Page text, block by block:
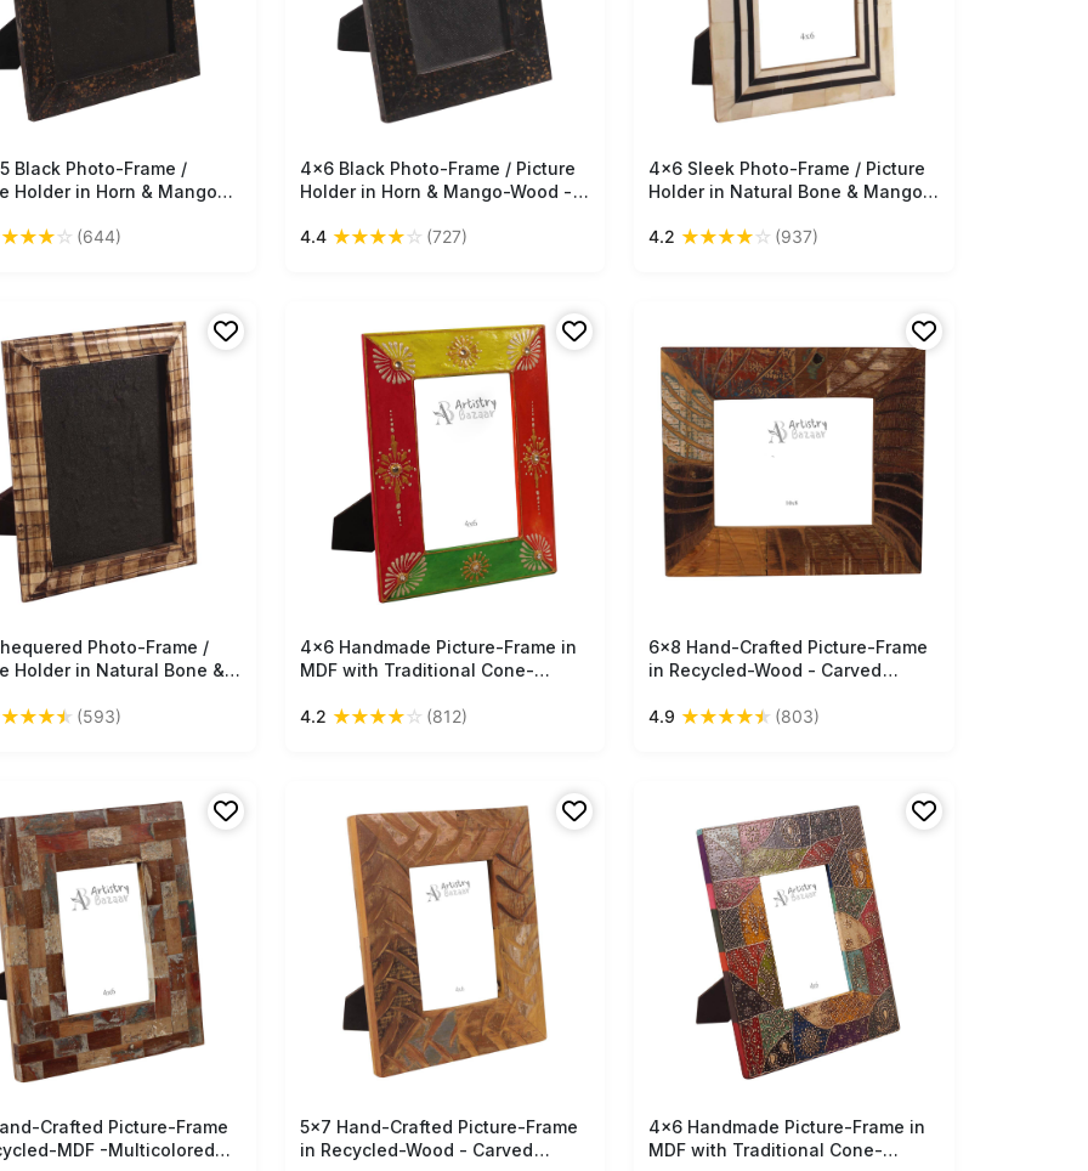
Free Shipping
Black Photo-Frame /
Holder in Horn & Mango-
- Home Decor - Buy in
★★★☆ (644)
Free Shipping
4x6 Black Photo-Frame / Picture
Holder in Horn & Mango-Wood -
Home Decor - Buy in Bulk
4.4 ★★★★☆ (727)
Free Shipping
4x6 Sleek Photo-Frame / Picture
Holder in Natural Bone & Mango-
Decor - Buy in Bulk Wholesale
4.2 ★★★★☆ (937)
Free Shipping
Photo-Frame /
Holder in Natural Bone &
- Home Decor - Buy in Bulk
★★★★ (593)
Free Shipping
4x6 Handmade Picture-Frame in
MDF with Traditional Cone-
Home Decor / Gifts - Buy in Bulk
4.2 ★★★★☆ (812)
Free Shipping
6x8 Hand-Crafted Picture-Frame
in Recycled-Wood - Carved
Decor - Buy in Bulk Wholesale
4.9 ★★★★★ (803)
Free Shipping
Crafted Picture-Frame
MDF -Multicolored
Free Shipping
5x7 Hand-Crafted Picture-Frame
in Recycled-Wood - Carved
Free Shipping
4x6 Handmade Picture-Frame in
MDF with Traditional Cone-